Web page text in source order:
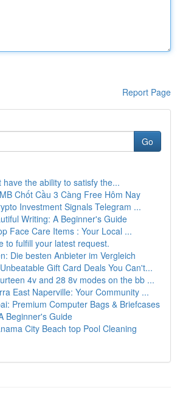
Report Page
Go
have the ability to satisfy the...
Chốt Cầu 3 Càng Free Hôm Nay
Investment Signals Telegram ...
Writing: A Beginner's Guide
Face Care Items : Your Local ...
to fulfill your latest request.
Die besten Anbieter im Vergleich
Gift Card Deals You Can't...
4v and 28 8v modes on the bb ...
East Naperville: Your Community ...
Premium Computer Bags & Briefcases
Beginner's Guide
City Beach top Pool Cleaning